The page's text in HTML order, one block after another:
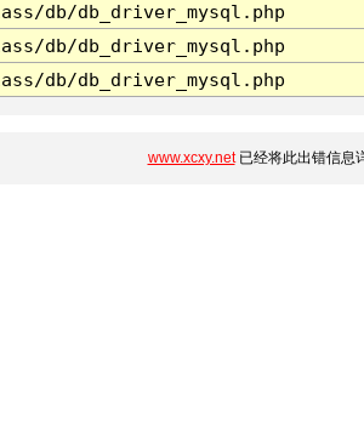
db/db_driver_mysql.php
db/db_driver_mysql.php
db/db_driver_mysql.php
www.xcxy.net已经将此出错信息